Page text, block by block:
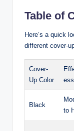
Table of
Here’s a quick
different cover-
Cover-
Up Color
ess
Black
to